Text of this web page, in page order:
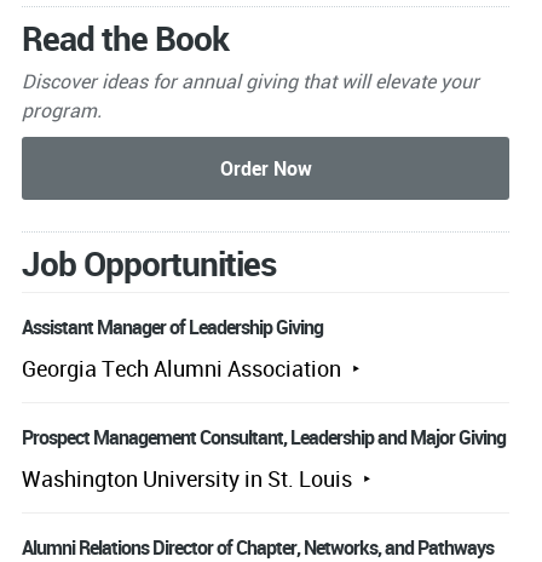
Read the Book
Discover ideas for annual giving that will elevate your
program.
Job Opportunities
Assistant Manager of Leadership Giving
Georgia Tech Alumni Association
Prospect Management Consultant, Leadership and Major Giving
Washington University in St. Louis
Alumni Relations Director of Chapter, Networks, and Pathways